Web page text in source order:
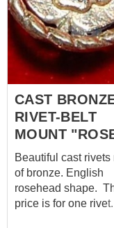
category “Belt
you may see
bronze attires for
CAST
RIVET-BELT
MOUNT
Beautiful cast rivets
of bronze. English
rosehead shape.
price is for one rivet.